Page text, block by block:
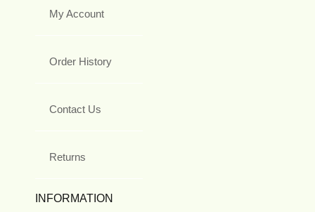
My Account
Order History
Contact Us
Returns
INFORMATION